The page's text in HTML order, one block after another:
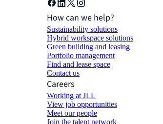
How can we help?
Sustainability solutions
Hybrid workspace solutions
Green building and leasing
Portfolio management
Find and lease space
Contact us
Careers
Working at JLL
View job opportunities
Meet our people
Join the talent network